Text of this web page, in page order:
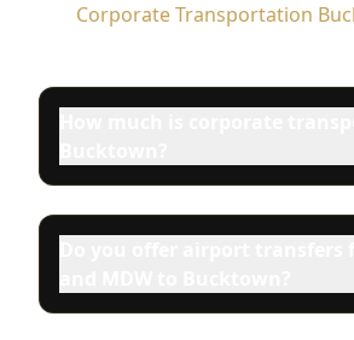
Corporate Transportation